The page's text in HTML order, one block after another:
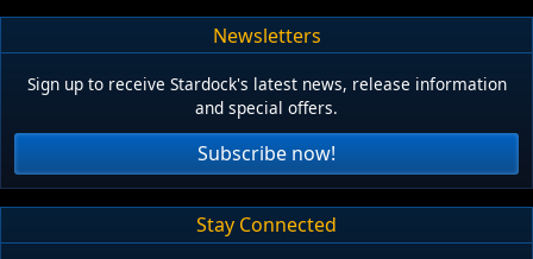
Newsletters
Sign up to receive Stardock's latest news, release information
and special offers.
Subscribe now!
Stay Connected